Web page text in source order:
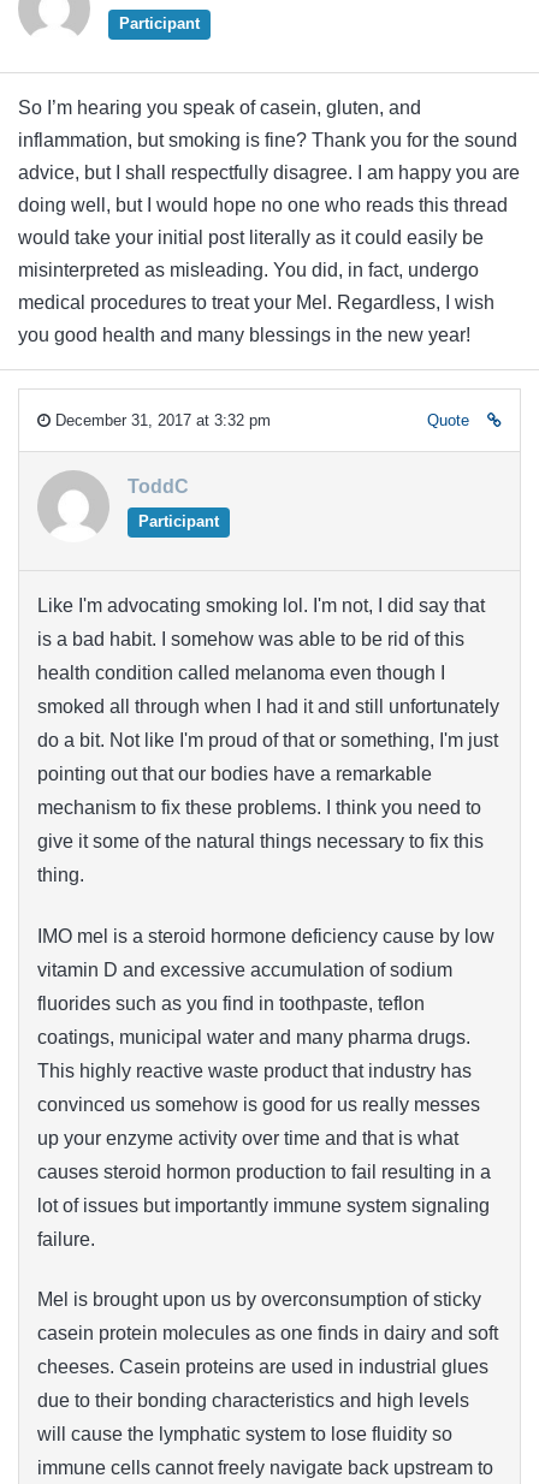
Participant
So I’m hearing you speak of casein, gluten, and
inflammation, but smoking is fine? Thank you for the sound
advice, but I shall respectfully disagree. I am happy you are
doing well, but I would hope no one who reads this thread
would take your initial post literally as it could easily be
misinterpreted as misleading. You did, in fact, undergo
medical procedures to treat your Mel. Regardless, I wish
you good health and many blessings in the new year!
December 31, 2017 at 3:32 pm Quote
ToddC
Participant
Like I'm advocating smoking lol. I'm not, I did say that
is a bad habit. I somehow was able to be rid of this
health condition called melanoma even though I
smoked all through when I had it and still unfortunately
do a bit. Not like I'm proud of that or something, I'm just
pointing out that our bodies have a remarkable
mechanism to fix these problems. I think you need to
give it some of the natural things necessary to fix this
thing.
IMO mel is a steroid hormone deficiency cause by low
vitamin D and excessive accumulation of sodium
fluorides such as you find in toothpaste, teflon
coatings, municipal water and many pharma drugs.
This highly reactive waste product that industry has
convinced us somehow is good for us really messes
up your enzyme activity over time and that is what
causes steroid hormon production to fail resulting in a
lot of issues but importantly immune system signaling
failure.
Mel is brought upon us by overconsumption of sticky
casein protein molecules as one finds in dairy and soft
cheeses. Casein proteins are used in industrial glues
due to their bonding characteristics and high levels
will cause the lymphatic system to lose fluidity so
immune cells cannot freely navigate back upstream to